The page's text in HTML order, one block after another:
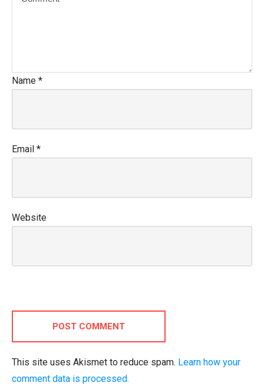
Name *
Email *
Website
POST COMMENT
This site uses Akismet to reduce spam. Learn how your
comment data is processed.